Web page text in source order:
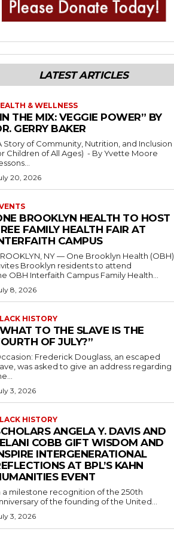
LATEST ARTICLES
& WELLNESS
THE MIX: VEGGIE POWER” BY
GERRY BAKER
Story of Community, Nutrition, and Inclusion
of All Ages) - By Yvette Moore
20, 2026
BROOKLYN HEALTH TO HOST
FAMILY HEALTH FAIR AT
CAMPUS
NY — One Brooklyn Health (OBH)
Brooklyn residents to attend
OBH Interfaith Campus Family Health...
8, 2026
HISTORY
TO THE SLAVE IS THE
OF JULY?”
Frederick Douglass, an escaped
was asked to give an address regarding
3, 2026
HISTORY
ANGELA Y. DAVIS AND
COBB GIFT WISDOM AND
INTERGENERATIONAL
AT BPL’S KAHN
EVENT
a milestone recognition of the 250th
of the founding of the United...
3, 2026